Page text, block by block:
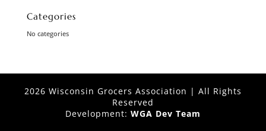
Categories
No categories
2026 Wisconsin Grocers Association | All Rights
Reserved
Development: WGA Dev Team